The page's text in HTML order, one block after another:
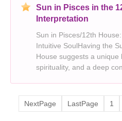
Sun in Pisces in the
Interpretation
Sun in Pisces/12th
Intuitive SoulHaving the
House suggests a unique
spirituality, and a deep
NextPage
LastPage 1